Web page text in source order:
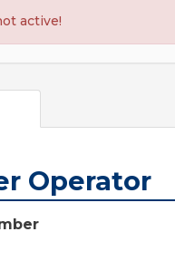
active!
Operator